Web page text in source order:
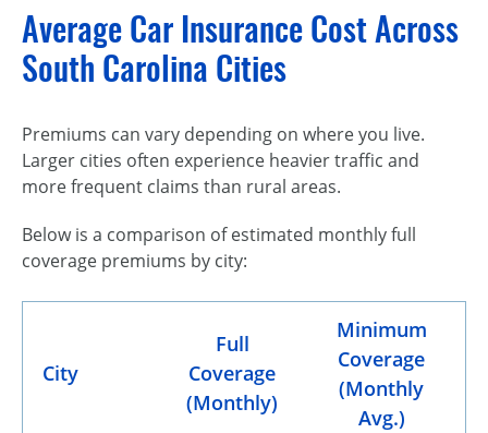
Average Car Insurance Cost Across
South Carolina Cities
Premiums can vary depending on where you live.
Larger cities often experience heavier traffic and
more frequent claims than rural areas.
Below is a comparison of estimated monthly full
coverage premiums by city:
City
Full
Coverage
(Monthly)
Minimum
Coverage
(Monthly
Avg.)